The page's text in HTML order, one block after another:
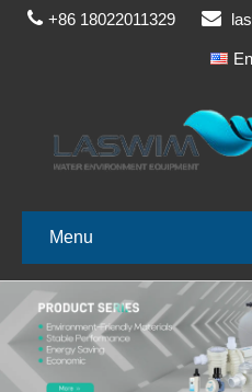
+86 18022011329
Menu